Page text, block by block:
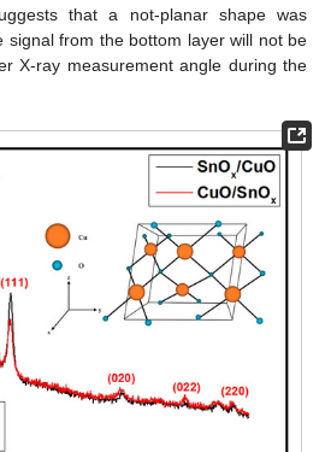
that a not-planar shape was
signal from the bottom layer will not be
X-ray measurement angle during the